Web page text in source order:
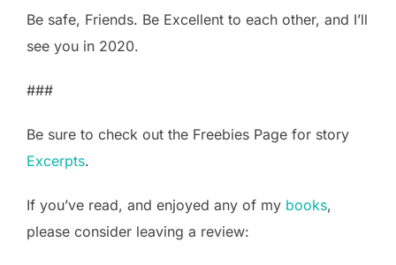
Be safe, Friends. Be Excellent to each other, and I’ll
see you in 2020.
###
Be sure to check out the Freebies Page for story
Excerpts.
If you’ve read, and enjoyed any of my books,
please consider leaving a review: